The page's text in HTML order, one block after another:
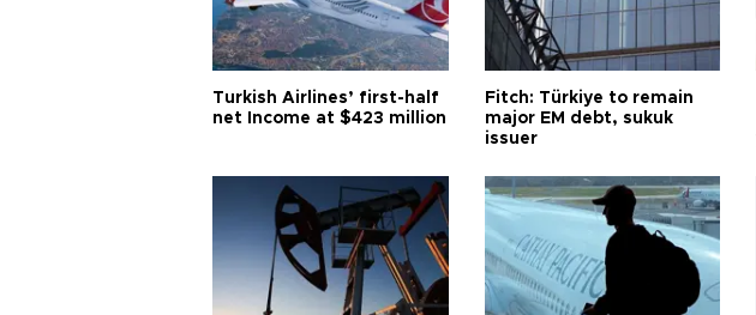
Turkish Airlines’ first-half
net Income at $423 million
Fitch: Türkiye to remain
major EM debt, sukuk
issuer